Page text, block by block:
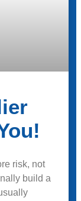
risk, not
build a